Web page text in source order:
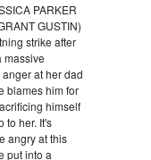
PARKER
GUSTIN)
strike after
massive
at her dad
blames him for
himself
to her. It's
angry at this
put into a